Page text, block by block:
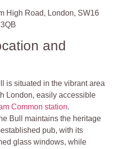
High Road, London, SW16
3QB
and
is situated in the vibrant area
London, easily accessible
Common station.
Bull maintains the heritage
pub, with its
glass windows, while